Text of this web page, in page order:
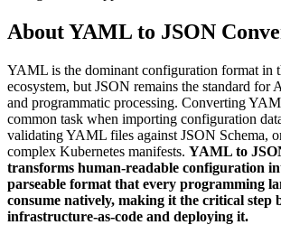
About YAML to JSON
YAML is the dominant configuration format in
ecosystem, but JSON remains the standard for
and programmatic processing. Converting
common task when importing configuration
validating YAML files against JSON Schema,
complex Kubernetes manifests. YAML to
transforms human-readable configuration
parseable format that every programming
consume natively, making it the critical step
infrastructure-as-code and deploying it.